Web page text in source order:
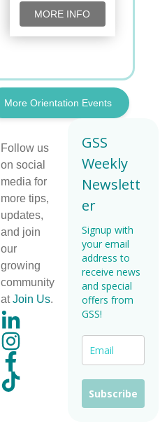
MORE INFO
More Orientation Events
Follow us
on social
media for
more tips,
updates,
and join
our
growing
community
atJoin Us.
GSS
Weekly
Newslett
er
Signup with
your email
address to
receive news
and special
offers from
GSS!
Subscribe